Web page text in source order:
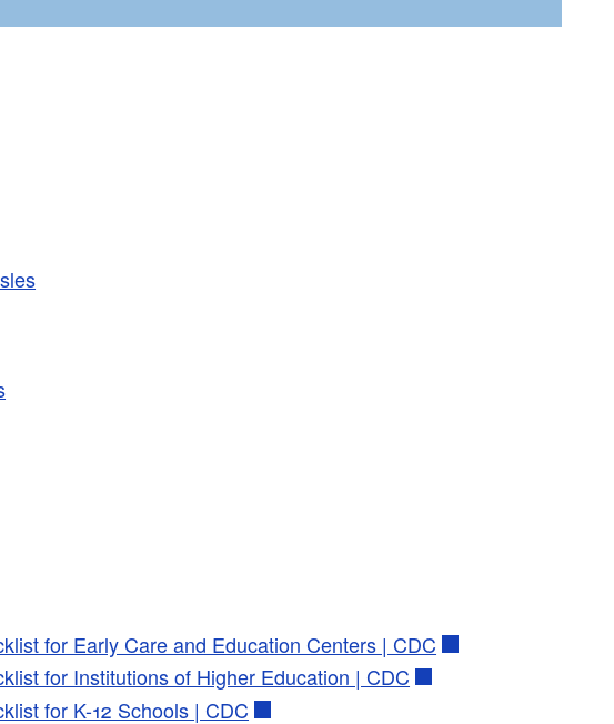
for Early Care and Education Centers | CDC
for Institutions of Higher Education | CDC
for K-12 Schools | CDC